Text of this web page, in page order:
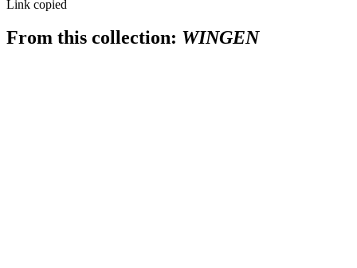
Link copied
From this collection: WINGEN